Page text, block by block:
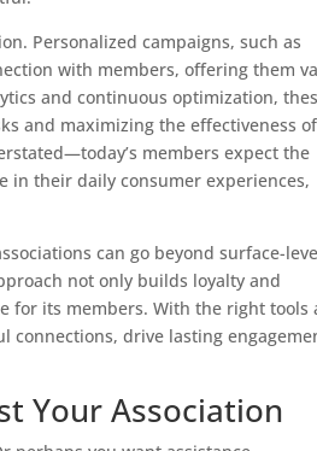
Personalized campaigns, such as
with members, offering them
and continuous optimization,
and maximizing the effectiveness of
members expect the
in their daily consumer experiences,
can go beyond surface-
not only builds loyalty and
for its members. With the right tools
connections, drive lasting
Your Association